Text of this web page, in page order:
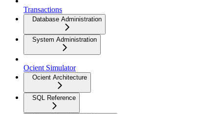
Transactions
Database Administration
System Administration
Ocient Simulator
Ocient Architecture
SQL Reference